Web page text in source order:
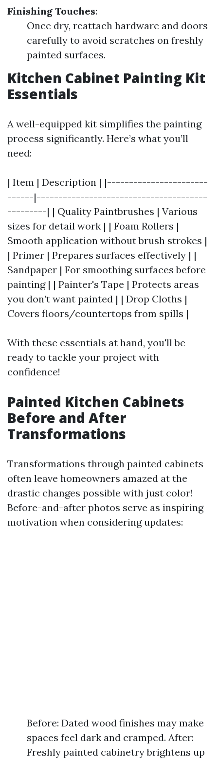
Finishing Touches:
Once dry, reattach hardware and doors
carefully to avoid scratches on freshly
painted surfaces.
Kitchen Cabinet Painting Kit
Essentials
A well-equipped kit simplifies the painting
process significantly. Here’s what you’ll
need:
| Item | Description | |-----------------------
------|---------------------------------------
---------| | Quality Paintbrushes | Various
sizes for detail work | | Foam Rollers |
Smooth application without brush strokes |
| Primer | Prepares surfaces effectively | |
Sandpaper | For smoothing surfaces before
painting | | Painter's Tape | Protects areas
you don’t want painted | | Drop Cloths |
Covers floors/countertops from spills |
With these essentials at hand, you'll be
ready to tackle your project with
confidence!
Painted Kitchen Cabinets
Before and After
Transformations
Transformations through painted cabinets
often leave homeowners amazed at the
drastic changes possible with just color!
Before-and-after photos serve as inspiring
motivation when considering updates:
Before: Dated wood finishes may make
spaces feel dark and cramped. After:
Freshly painted cabinetry brightens up